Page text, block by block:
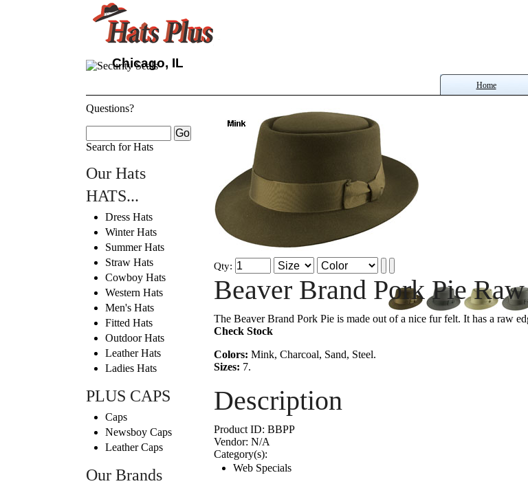
Chicago, IL
Home
Questions?
Search for Hats
Our Hats
HATS...
Dress Hats
Winter Hats
Summer Hats
Straw Hats
Cowboy Hats
Western Hats
Men's Hats
Fitted Hats
Outdoor Hats
Leather Hats
Ladies Hats
PLUS CAPS
Caps
Newsboy Caps
Leather Caps
Our Brands
Qty:
Beaver Brand Pork Pie
The Beaver Brand Pork Pie is made out of a nice fur felt. It has a raw
Check Stock
Colors: Mink, Charcoal, Sand, Steel.
Sizes: 7.
Description
Product ID: BBPP
Vendor: N/A
Category(s):
Web Specials